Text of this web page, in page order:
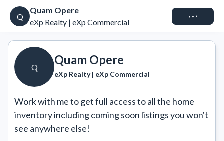
Q
Quam Opere
eXp Realty | eXp Commercial
Connect
Q
Quam Opere
eXp Realty | eXp Commercial
Work with me to get full access to all the home
inventory including coming soon listings you won't
see anywhere else!